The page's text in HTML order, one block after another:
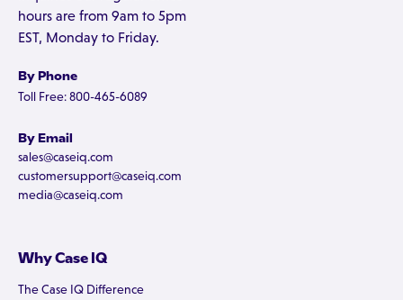
hours are from 9am to 5pm
EST, Monday to Friday.
By Phone
Toll Free: 800-465-6089
By Email
sales@caseiq.com
customersupport@caseiq.com
media@caseiq.com
Why Case IQ
The Case IQ Difference